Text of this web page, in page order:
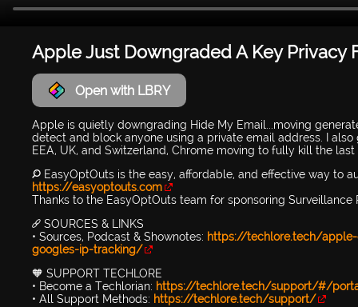
Apple Just Downgraded A Key Privacy
Open with LBRY
Apple is quietly downgrading Hide My Email...moving
detect and block anyone using a private email address. I
EEA, UK, and Switzerland, Chrome moving to fully kill the
🔎 EasyOptOuts is the easy, affordable, and effective way to
https://easyoptouts.com
Thanks to the EasyOptOuts team for sponsoring Surveillance
🔗 SOURCES & LINKS
• Sources, Podcast & Shownotes: https://techlore.tech/
googles-ip-tracking/
🧡 SUPPORT TECHLORE
• Become a Techlorian: https://techlore.tech/support/#/
• All Support Methods: https://techlore.tech/support/